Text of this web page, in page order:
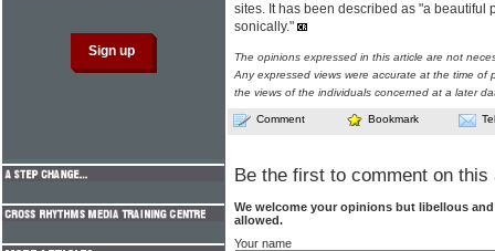
sites. It has been described as "a beautiful
sonically."
The opinions expressed in this article are not
Any expressed views were accurate at the time of
the views of the individuals concerned at a later
Comment Bookmark
Be the first to comment on this
We welcome your opinions but libellous
allowed.
Your name